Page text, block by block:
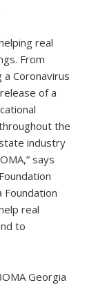
real
From
a Coronavirus
of a
the
industry
says
Foundation
real
to
Georgia